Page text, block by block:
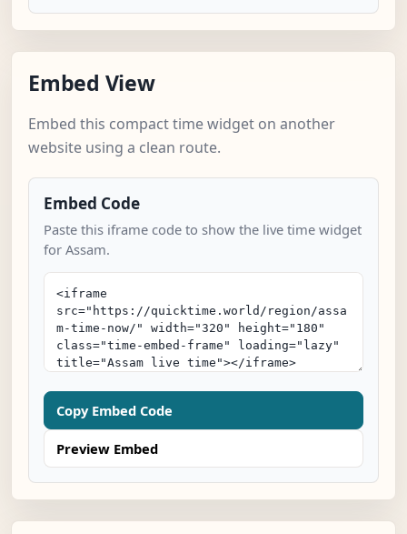
Embed View
Embed this compact time widget on another
website using a clean route.
Embed Code
Paste this iframe code to show the live time widget
for Assam.
Copy Embed Code
Preview Embed